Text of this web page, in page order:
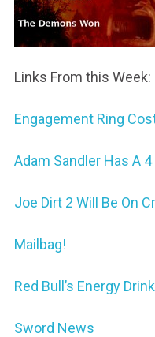
Links From this Week:
Engagement Ring
Adam Sandler Has A
Joe Dirt 2 Will Be On
Mailbag!
Red Bull’s Energy
Sword News